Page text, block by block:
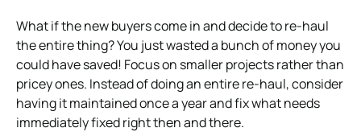
What if the new buyers come in and decide to re-haul
the entire thing? You just wasted a bunch of money you
could have saved! Focus on smaller projects rather than
pricey ones. Instead of doing an entire re-haul, consider
having it maintained once a year and fix what needs
immediately fixed right then and there.